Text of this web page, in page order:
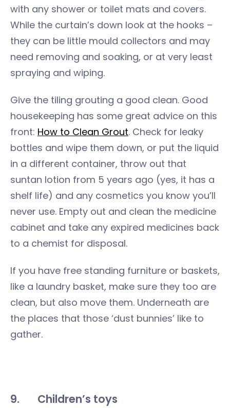
with any shower or toilet mats and covers.
While the curtain’s down look at the hooks –
they can be little mould collectors and may
need removing and soaking, or at very least
spraying and wiping.
Give the tiling grouting a good clean. Good
housekeeping has some great advice on this
front: How to Clean Grout. Check for leaky
bottles and wipe them down, or put the liquid
in a different container, throw out that
suntan lotion from 5 years ago (yes, it has a
shelf life) and any cosmetics you know you’ll
never use. Empty out and clean the medicine
cabinet and take any expired medicines back
to a chemist for disposal.
If you have free standing furniture or baskets,
like a laundry basket, make sure they too are
clean, but also move them. Underneath are
the places that those ‘dust bunnies’ like to
gather.
9. Children’s toys